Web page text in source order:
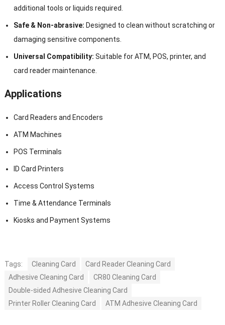
additional tools or liquids required.
Safe & Non-abrasive: Designed to clean without scratching or
damaging sensitive components.
Universal Compatibility: Suitable for ATM, POS, printer, and
card reader maintenance.
Applications
Card Readers and Encoders
ATM Machines
POS Terminals
ID Card Printers
Access Control Systems
Time & Attendance Terminals
Kiosks and Payment Systems
Tags: Cleaning Card
Card Reader Cleaning Card
Adhesive Cleaning Card
CR80 Cleaning Card
Double-sided Adhesive Cleaning Card
Printer Roller Cleaning Card
ATM Adhesive Cleaning Card